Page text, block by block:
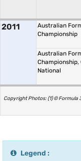
2011
Australian
Championship
Australian
Championship,
National
Copyright Photos: (1) © Formula
Legend :